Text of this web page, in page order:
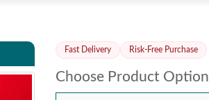
Fast Delivery Risk-Free Purchase
Choose Product Option